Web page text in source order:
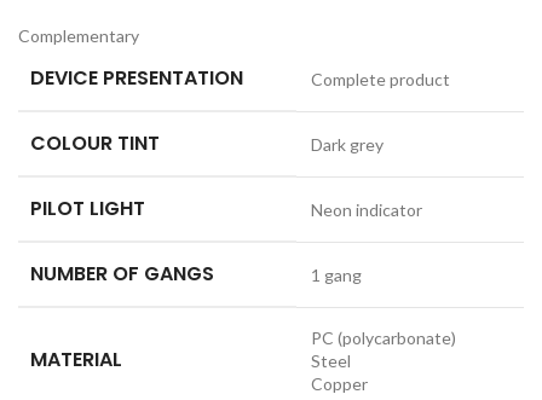
Complementary
DEVICE PRESENTATION Complete product
COLOUR TINT Dark grey
PILOT LIGHT Neon indicator
NUMBER OF GANGS 1 gang
MATERIAL
PC (polycarbonate)
Steel
Copper